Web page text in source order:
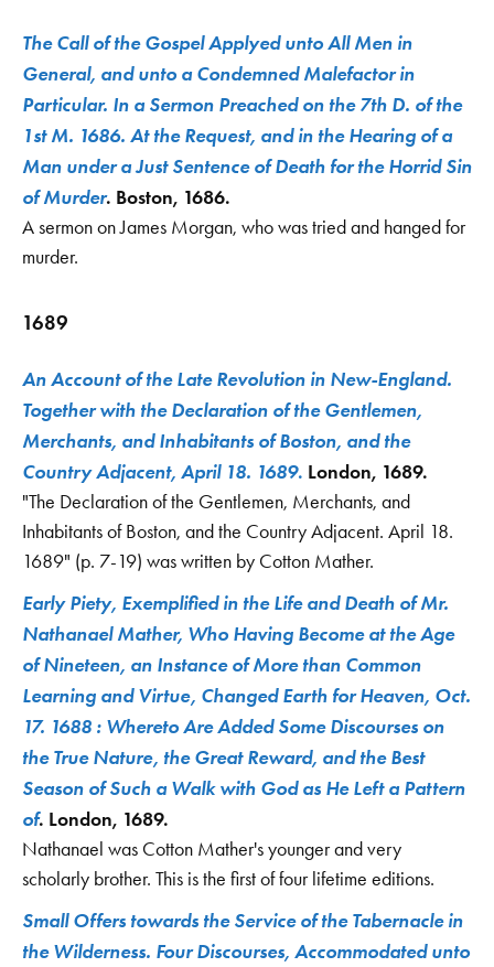
The Call of the Gospel Applyed unto All Men in
General, and unto a Condemned Malefactor in
Particular. In a Sermon Preached on the 7th D. of the
1st M. 1686. At the Request, and in the Hearing of a
Man under a Just Sentence of Death for the Horrid Sin
of Murder. Boston, 1686.
A sermon on James Morgan, who was tried and hanged for
murder.
1689
An Account of the Late Revolution in New-England.
Together with the Declaration of the Gentlemen,
Merchants, and Inhabitants of Boston, and the
Country Adjacent, April 18. 1689. London, 1689.
"The Declaration of the Gentlemen, Merchants, and
Inhabitants of Boston, and the Country Adjacent. April 18.
1689" (p. 7-19) was written by Cotton Mather.
Early Piety, Exemplified in the Life and Death of Mr.
Nathanael Mather, Who Having Become at the Age
of Nineteen, an Instance of More than Common
Learning and Virtue, Changed Earth for Heaven, Oct.
17. 1688 : Whereto Are Added Some Discourses on
the True Nature, the Great Reward, and the Best
Season of Such a Walk with God as He Left a Pattern
of. London, 1689.
Nathanael was Cotton Mather's younger and very
scholarly brother. This is the first of four lifetime editions.
Small Offers towards the Service of the Tabernacle in
the Wilderness. Four Discourses, Accommodated unto